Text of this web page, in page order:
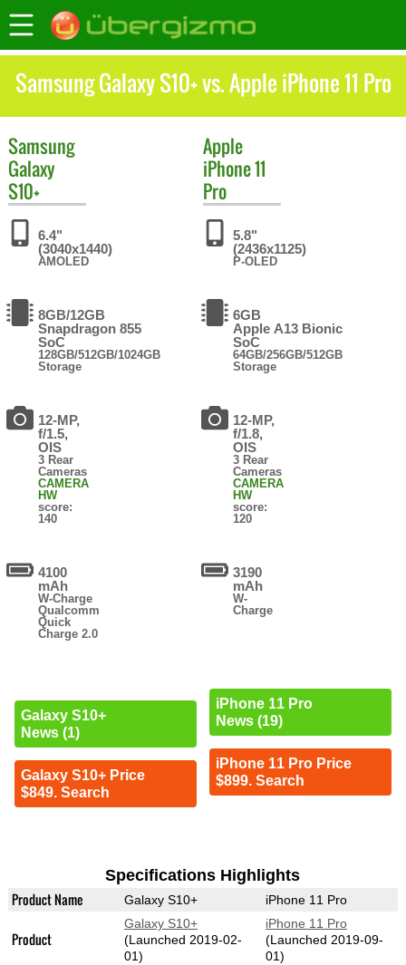
Samsung Galaxy S10+ vs. Apple iPhone 11 Pro
Samsung
Galaxy
S10+
6.4"
(3040x1440)
AMOLED
8GB/12GB
Snapdragon 855
SoC
128GB/512GB/1024GB
Storage
12-MP,
f/1.5,
OIS
3 Rear
Cameras
CAMERA
HW
score:
140
4100
mAh
W-Charge
Qualcomm
Quick
Charge 2.0
Galaxy S10+
News (1)
Galaxy S10+ Price
$849. Search
Apple
iPhone 11
Pro
5.8"
(2436x1125)
P-OLED
6GB
Apple A13 Bionic
SoC
64GB/256GB/512GB
Storage
12-MP,
f/1.8,
OIS
3 Rear
Cameras
CAMERA
HW
score:
120
3190
mAh
W-
Charge
iPhone 11 Pro
News (19)
iPhone 11 Pro Price
$899. Search
Specifications Highlights
Product Name Galaxy S10+ iPhone 11 Pro
Product
Galaxy S10+
(Launched 2019-02-
01)
iPhone 11 Pro
(Launched 2019-09-
01)